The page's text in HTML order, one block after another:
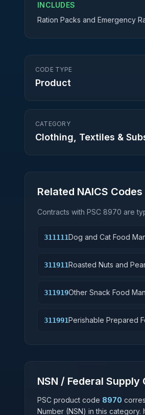
INCLUDES
Ration Packs and Emergency
CODE TYPE
Product
CATEGORY
Clothing, Textiles &
Related NAICS Codes
Contracts with PSC 8970 are
311111Dog and Cat Food
311911Roasted Nuts and
311919Other Snack Food
311991Perishable Prepared
NSN / Federal
PSC product code 8970
Number (NSN) in this category.